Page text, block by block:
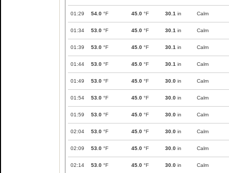
01:29 54.0 °F 45.0 °F 30.1 in Calm
01:34 53.0 °F 45.0 °F 30.1 in Calm
01:39 53.0 °F 45.0 °F 30.1 in Calm
01:44 53.0 °F 45.0 °F 30.1 in Calm
01:49 53.0 °F 45.0 °F 30.0 in Calm
01:54 53.0 °F 45.0 °F 30.0 in Calm
01:59 53.0 °F 45.0 °F 30.0 in Calm
02:04 53.0 °F 45.0 °F 30.0 in Calm
02:09 53.0 °F 45.0 °F 30.0 in Calm
02:14 53.0 °F 45.0 °F 30.0 in Calm